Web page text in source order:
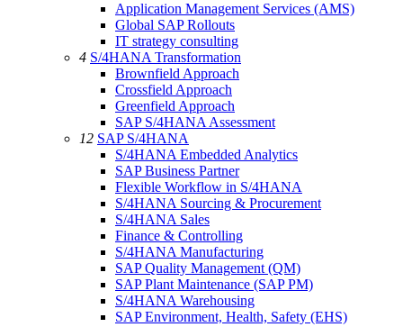
Application Management Services (AMS)
Global SAP Rollouts
IT strategy consulting
4 S/4HANA Transformation
Brownfield Approach
Crossfield Approach
Greenfield Approach
SAP S/4HANA Assessment
12 SAP S/4HANA
S/4HANA Embedded Analytics
SAP Business Partner
Flexible Workflow in S/4HANA
S/4HANA Sourcing & Procurement
S/4HANA Sales
Finance & Controlling
S/4HANA Manufacturing
SAP Quality Management (QM)
SAP Plant Maintenance (SAP PM)
S/4HANA Warehousing
SAP Environment, Health, Safety (EHS)